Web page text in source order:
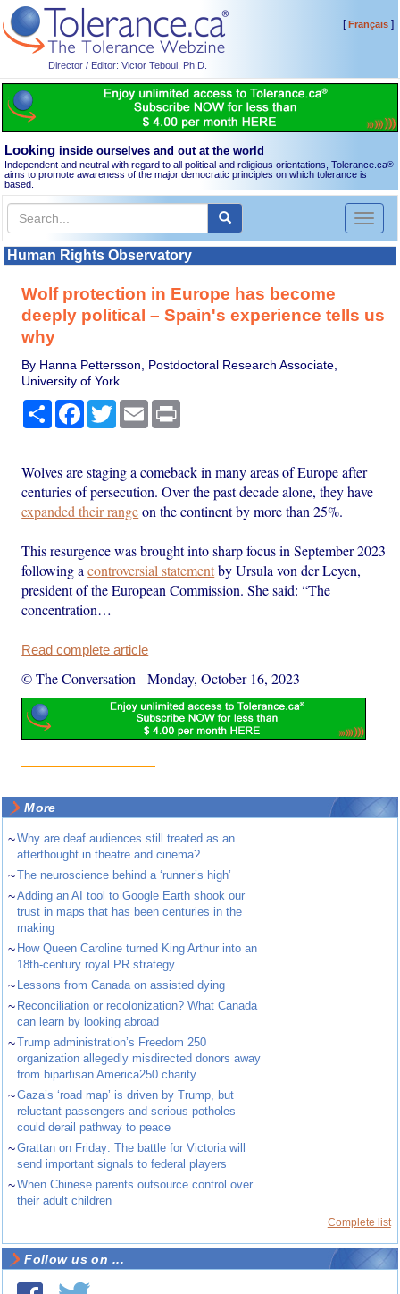
Director / Editor: Victor Teboul, Ph.D.
[Français]
Looking inside ourselves and out at the world
Independent and neutral with regard to all political and religious orientations, Tolerance.ca®
aims to promote awareness of the major democratic principles on which tolerance is
based.
Toggle
Human Rights Observatory
Wolf protection in Europe has become
deeply political – Spain's experience tells us
why
By Hanna Pettersson, Postdoctoral Research Associate,
University of York
Share Facebook
TwitterEmail
Wolves are staging a comeback in many areas of Europe after
centuries of persecution. Over the past decade alone, they have
expanded their rangeon the continent by more than 25%.
This resurgence was brought into sharp focus in September 2023
following acontroversial statementby Ursula von der Leyen,
president of the European Commission. She said: “The
concentration…
Read complete article
© The Conversation -Monday, October 16, 2023
More
~Why are deaf audiences still treated as an
afterthought in theatre and cinema?
~The neuroscience behind a ‘runner’s high’
~Adding an AI tool to Google Earth shook our
trust in maps that has been centuries in the
making
~ How Queen Caroline turned King Arthur into an
18th-century royal PR strategy
~ Lessons from Canada on assisted dying
~ Reconciliation or recolonization? What Canada
can learn by looking abroad
~Trump administration’s Freedom 250
organization allegedly misdirected donors away
from bipartisan America250 charity
~Gaza’s ‘road map’ is driven by Trump, but
reluctant passengers and serious potholes
could derail pathway to peace
~Grattan on Friday: The battle for Victoria will
send important signals to federal players
~When Chinese parents outsource control over
their adult children
Complete list
Follow us on ...